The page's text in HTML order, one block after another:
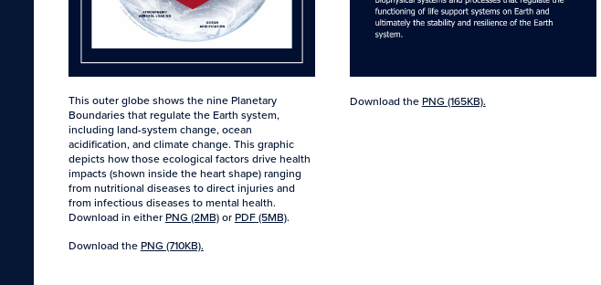
This outer globe shows the nine Planetary
Boundaries that regulate the Earth system,
including land-system change, ocean
acidification, and climate change. This graphic
depicts how those ecological factors drive health
impacts (shown inside the heart shape) ranging
from nutritional diseases to direct injuries and
from infectious diseases to mental health.
Download in eitherPNG (2MB)orPDF (5MB).
Download thePNG (710KB).
Download thePNG (165KB).